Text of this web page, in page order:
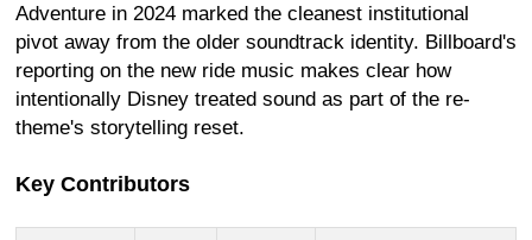
Adventure in 2024 marked the cleanest institutional
pivot away from the older soundtrack identity. Billboard's
reporting on the new ride music makes clear how
intentionally Disney treated sound as part of the re-
theme's storytelling reset.
Key Contributors